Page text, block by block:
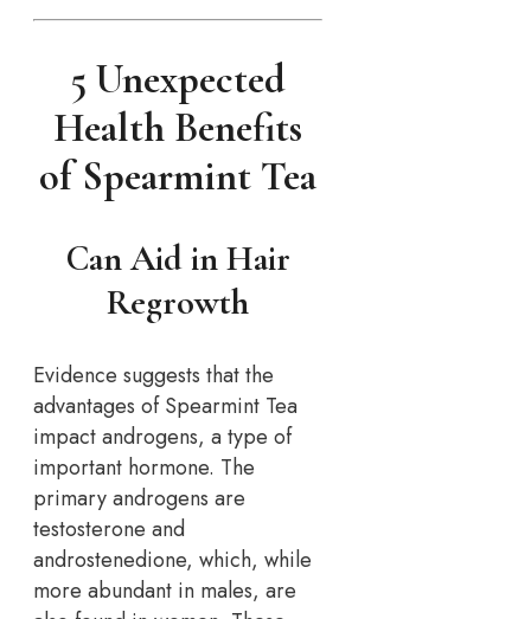
5 Unexpected
Health Benefits
of Spearmint Tea
Can Aid in Hair
Regrowth
Evidence suggests that the
advantages of Spearmint Tea
impact androgens, a type of
important hormone. The
primary androgens are
testosterone and
androstenedione, which, while
more abundant in males, are